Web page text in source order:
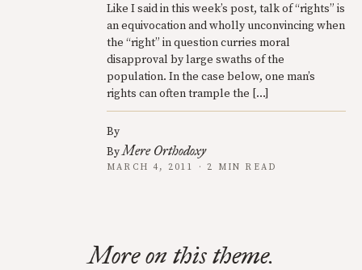
Like I said in this week’s post, talk of “rights” is
an equivocation and wholly unconvincing when
the “right” in question curries moral
disapproval by large swaths of the
population. In the case below, one man’s
rights can often trample the […]
By
ByMere Orthodoxy
MARCH 4, 2011 · 2 MIN READ
More on this theme.